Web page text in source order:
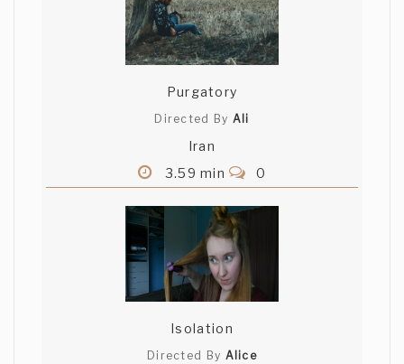
Purgatory
Directed By Ali
Iran
3.59 min
0
Isolation
Directed By Alice